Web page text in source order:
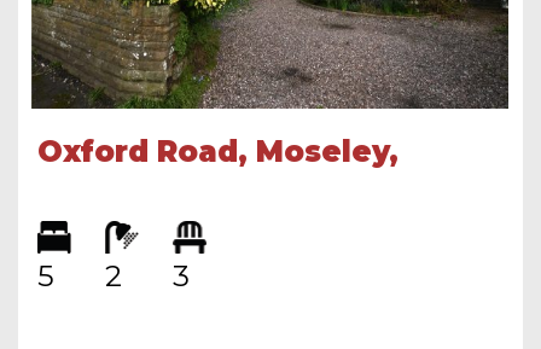
Oxford Road, Moseley,
5 2 3